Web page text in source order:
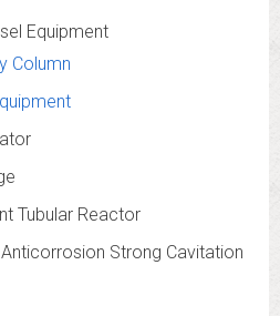
Equipment
Column
Tubular Reactor
Strong Cavitation